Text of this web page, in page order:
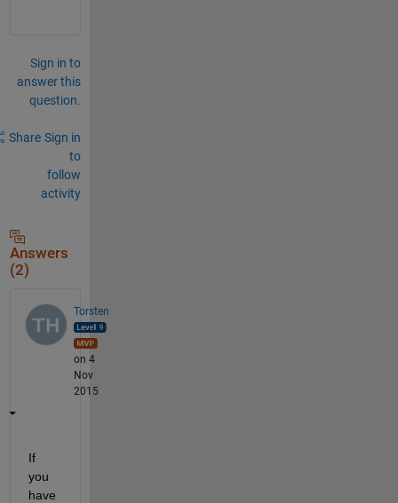
Sign in to
answer this
question.
Share Sign in
to
follow
activity
Answers
(2)
Torsten
on 4
Nov
2015
If
you
have